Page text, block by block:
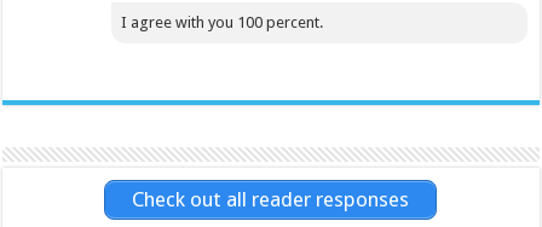
I agree with you 100 percent.
Check out all reader responses